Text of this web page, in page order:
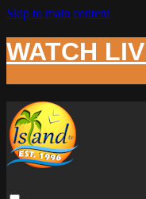
Skip to main content
WATCH